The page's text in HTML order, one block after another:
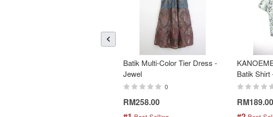
Batik Multi-Color Tier Dress -
Jewel
0
RM258.00
Batik Shirt
RM189.00